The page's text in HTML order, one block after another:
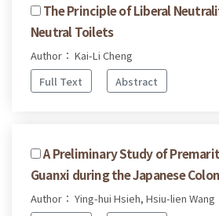
The Principle of Liberal
Neutral Toilets
Author： Kai-Li Cheng
Full Text
Abstract
A Preliminary Study of
Guanxi during the Japanese
Author： Ying-hui Hsieh, Hsiu-lien Wang